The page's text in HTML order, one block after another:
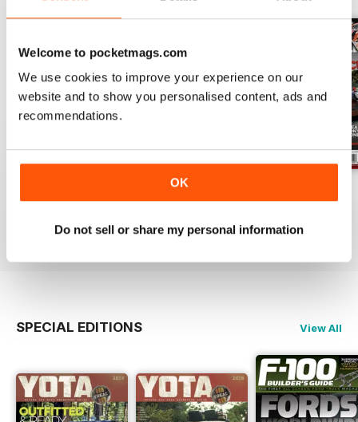
Welcome to pocketmags.com
We use cookies to improve your experience on our
website and to show you personalised content, ads and
recommendations.
OK
Do not sell or share my personal information
Add to Cart
View|Add to Cart
View|Add to Cart
SPECIAL EDITIONS View All